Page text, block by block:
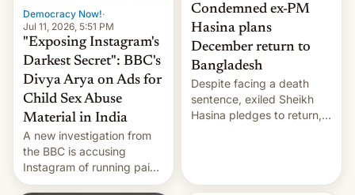
Democracy Now!·
Jul 11, 2026, 5:51 PM
"Exposing Instagram's
Darkest Secret": BBC's
Divya Arya on Ads for
Child Sex Abuse
Material in India
A new investigation from
the BBC is accusing
Instagram of running paid
ads in India promoting
Condemned ex-PM
Hasina plans
December return to
Bangladesh
Despite facing a death
sentence, exiled Sheikh
Hasina pledges to return,